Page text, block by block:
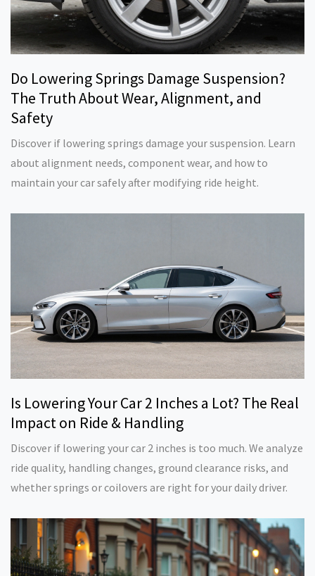
Do Lowering Springs Damage Suspension?
The Truth About Wear, Alignment, and
Safety
Discover if lowering springs damage your suspension. Learn
about alignment needs, component wear, and how to
maintain your car safely after modifying ride height.
Is Lowering Your Car 2 Inches a Lot? The Real
Impact on Ride & Handling
Discover if lowering your car 2 inches is too much. We analyze
ride quality, handling changes, ground clearance risks, and
whether springs or coilovers are right for your daily driver.